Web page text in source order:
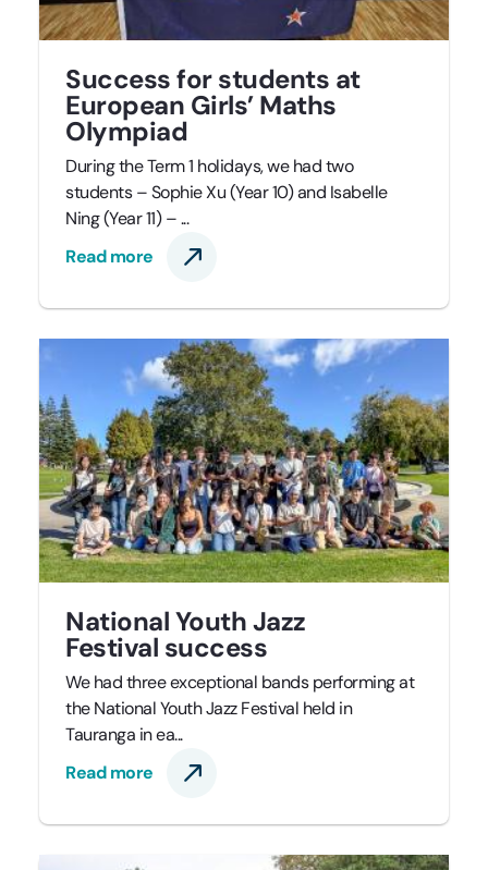
Success for students at
European Girls’ Maths
Olympiad
During the Term 1 holidays, we had two
students – Sophie Xu (Year 10) and Isabelle
Ning (Year 11) – ...
Read more
National Youth Jazz
Festival success
We had three exceptional bands performing at
the National Youth Jazz Festival held in
Tauranga in ea...
Read more